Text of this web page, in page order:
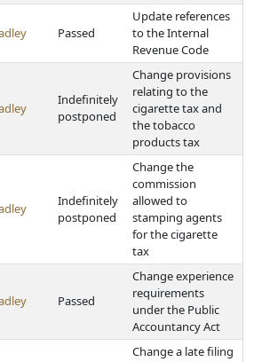
Passed
Update references
to the Internal
Revenue Code
Indefinitely
postponed
Change provisions
relating to the
cigarette tax and
the tobacco
products tax
Indefinitely
postponed
Change the
commission
allowed to
stamping agents
for the cigarette
tax
Passed
Change experience
requirements
under the Public
Accountancy Act
Change a late filing